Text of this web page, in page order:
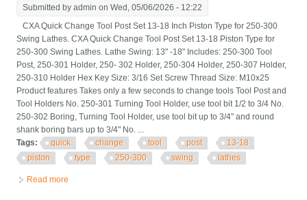
Submitted byadmin on Wed, 05/06/2026 - 12:22
CXA Quick Change Tool Post Set 13-18 Inch Piston Type for 250-300
Swing Lathes. CXA Quick Change Tool Post Set 13-18 Piston Type for
250-300 Swing Lathes. Lathe Swing: 13" -18" Includes: 250-300 Tool
Post, 250-301 Holder, 250- 302 Holder, 250-304 Holder, 250-307 Holder,
250-310 Holder Hex Key Size: 3/16 Set Screw Thread Size: M10x25
Product features Takes only a few seconds to change tools Tool Post and
Tool Holders No. 250-301 Turning Tool Holder, use tool bit 1/2 to 3/4 No.
250-302 Boring, Turning Tool Holder, use tool bit up to 3/4" and round
shank boring bars up to 3/4" No. ...
Tags:
quick change tool post
13-18
piston
type 250-300 swing lathes
Read more